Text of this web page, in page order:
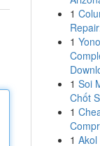
1
1
1 Soi
Chốt
1
1 Akol